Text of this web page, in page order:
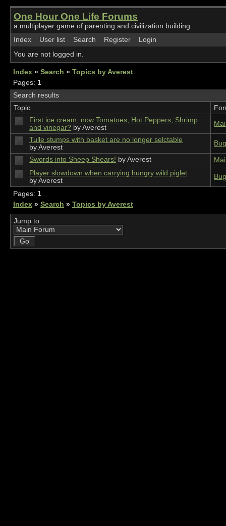
One Hour One Life Forums
a multiplayer game of parenting and civilization building
Index
User list Search Register
Login
You are not logged in.
Index » Search » Topics by Averest
Pages: 1
Search results
Topic
First ice cream, now Tomatoes, Hot Peppers, Shrimp
and vinegar? by Averest
Tulle stumps with basket are no longer selctable
by Averest
Swords into Sheep Shears! by Averest
Player slowdown when carrying hungry wild piglet
by Averest
Pages: 1
Index » Search » Topics by Averest
Jump to